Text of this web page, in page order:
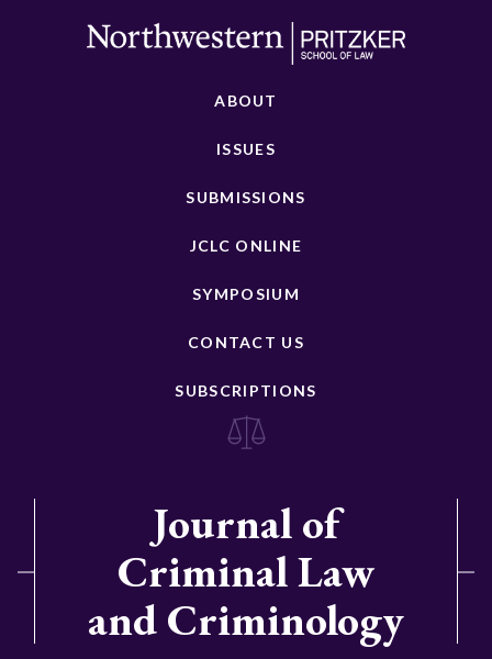
ABOUT
ISSUES
SUBMISSIONS
JCLC ONLINE
SYMPOSIUM
CONTACT US
SUBSCRIPTIONS
Journal of
Criminal Law
and Criminology